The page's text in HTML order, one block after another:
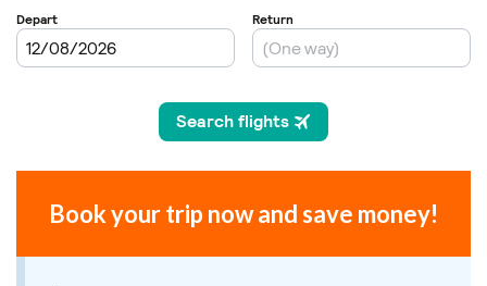
Book your trip now and save money!